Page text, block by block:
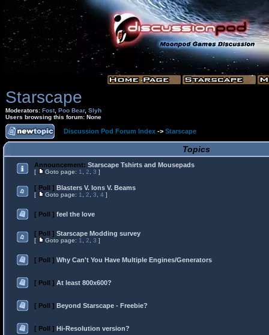
Starscape
Moderators: Fost, Poo Bear, Slyh
Users browsing this forum: None
Discussion Pod Forum Index -> Starscape
Topics
Announcement: Starscape Tshirts and Mousepads
[ Goto page: 1 2 3 ]
[ Poll ] Blasters V. Ions V. Beams
[ Goto page: 1 2 3 4 ]
[ Poll ] feel the love
[ Poll ] Starscape Modding survey
[ Goto page: 1 2 3 ]
[ Poll ] Why Can't You Have Multiple Engines/Generators
[ Poll ] At least 800x600?
[ Poll ] Beyond Starscape - Freebie?
[ Poll ] Hi-Resolution version?